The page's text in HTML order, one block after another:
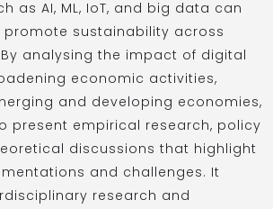
as AI, ML, IoT, and big data can
promote sustainability across
analysing the impact of digital
economic activities,
and developing economies,
present empirical research, policy
discussions that highlight
and challenges. It
research and